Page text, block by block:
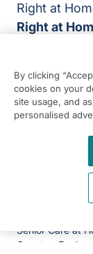
Right at
Right at
Waterloo,
Liverpool
L22 0PJ
Senior Care at
Country:
By clicking
cookies on your
site usage, and
personalised